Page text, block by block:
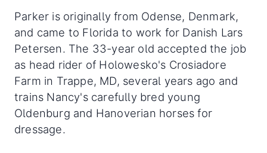
Parker is originally from Odense, Denmark,
and came to Florida to work for Danish Lars
Petersen. The 33-year old accepted the job
as head rider of Holowesko's Crosiadore
Farm in Trappe, MD, several years ago and
trains Nancy's carefully bred young
Oldenburg and Hanoverian horses for
dressage.